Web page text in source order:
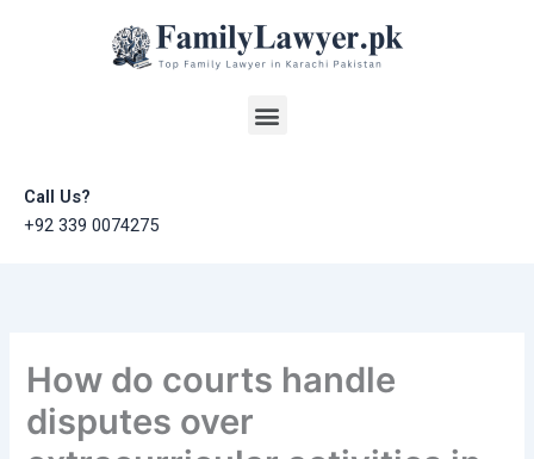
Menu
Call Us?
+92 339 0074275
How do courts handle
disputes over